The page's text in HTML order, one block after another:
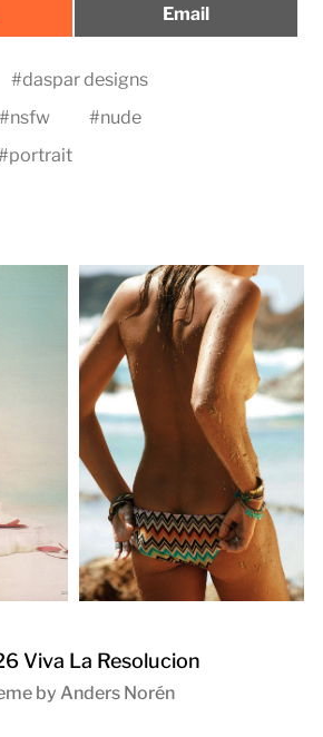
Share
Email
#daspar designs
#nsfw #nude
portrait
Viva La Resolucion
by Anders Norén